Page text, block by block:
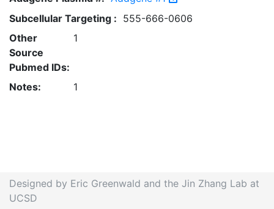
Subcellular Targeting : 555-666-0606
Other
Source
Pubmed IDs:
1
Notes: 1
Designed by Eric Greenwald and the Jin Zhang Lab at
UCSD